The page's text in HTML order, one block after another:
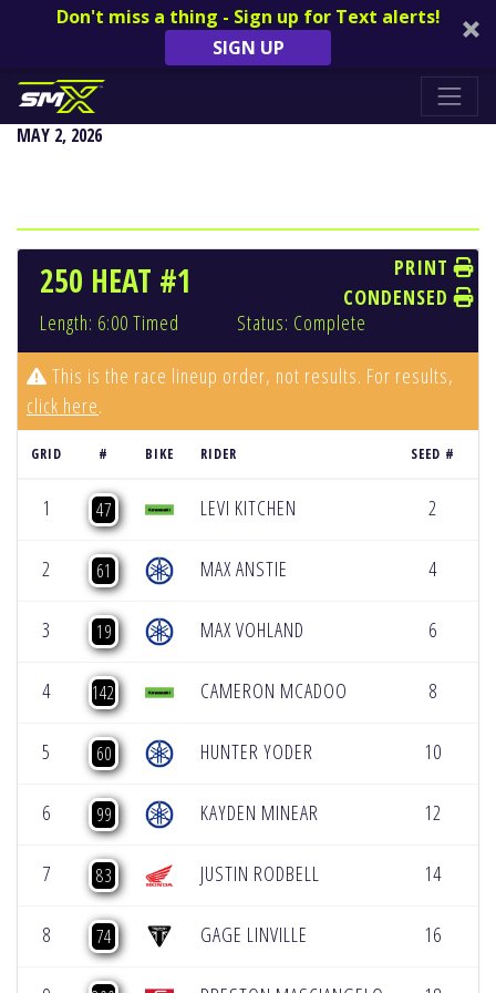
Don't miss a thing - Sign up for Text alerts!
SIGN UP
DENVER
MAY 2, 2026
250 HEAT #1
Length: 6:00 Timed Status: Complete
PRINT
CONDENSED
This is the race lineup order, not results. For results,
click here.
GRID # BIKE RIDER SEED #
1 47 LEVI KITCHEN 2
2 61 MAX ANSTIE 4
3 19 MAX VOHLAND 6
4 142 CAMERON MCADOO 8
5 60 HUNTER YODER 10
6 99 KAYDEN MINEAR 12
7 83 JUSTIN RODBELL 14
8 74 GAGE LINVILLE 16